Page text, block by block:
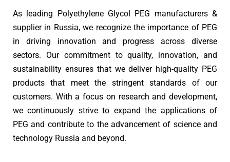
As leading Polyethylene Glycol PEG manufacturers &
supplier in Russia, we recognize the importance of PEG
in driving innovation and progress across diverse
sectors. Our commitment to quality, innovation, and
sustainability ensures that we deliver high-quality PEG
products that meet the stringent standards of our
customers. With a focus on research and development,
we continuously strive to expand the applications of
PEG and contribute to the advancement of science and
technology Russia and beyond.